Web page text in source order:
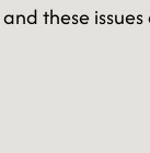
these